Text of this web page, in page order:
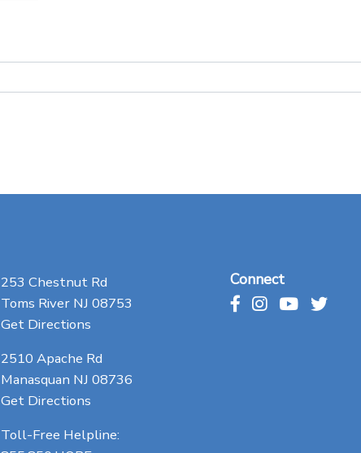
253 Chestnut Rd
Toms River NJ 08753
Get Directions
2510 Apache Rd
Manasquan NJ 08736
Get Directions
Toll-Free Helpline:
Connect